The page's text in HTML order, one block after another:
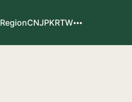
RegionCNJPKRTW